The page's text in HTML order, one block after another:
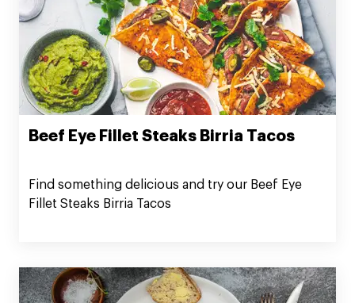
Beef Eye Fillet Steaks Birria Tacos
Find something delicious and try our Beef Eye
Fillet Steaks Birria Tacos